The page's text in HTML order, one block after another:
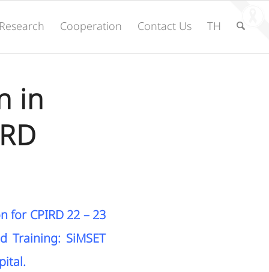
Cooperation Contact Us TH
in
for CPIRD 22 – 23
SiMSET